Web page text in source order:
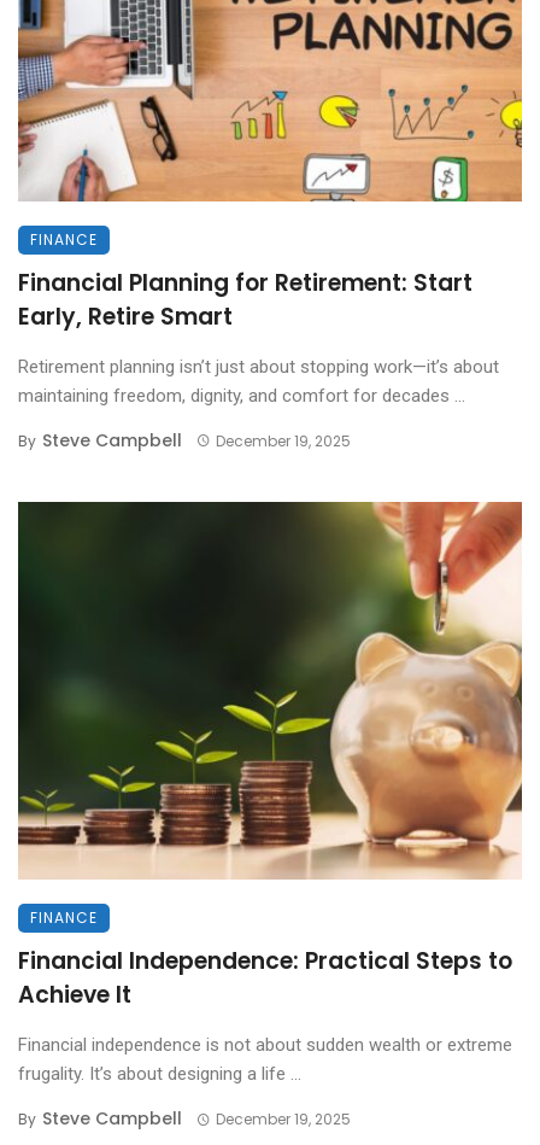
FINANCE
Financial Planning for Retirement: Start
Early, Retire Smart
Retirement planning isn’t just about stopping work—it’s about
maintaining freedom, dignity, and comfort for decades ...
By Steve Campbell December 19, 2025
FINANCE
Financial Independence: Practical Steps to
Achieve It
Financial independence is not about sudden wealth or extreme
frugality. It’s about designing a life ...
By Steve Campbell December 19, 2025